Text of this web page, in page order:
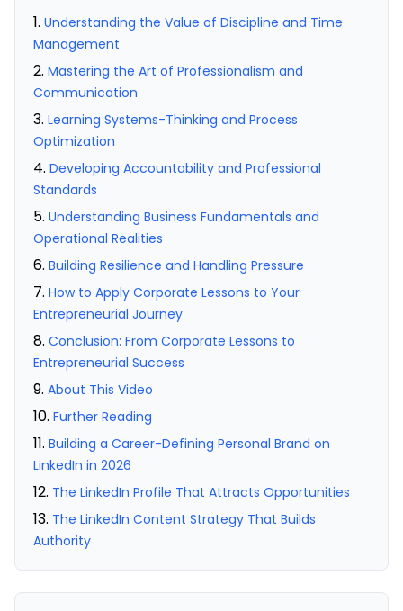
Understanding the Value of Discipline and Time
Management
Mastering the Art of Professionalism and
Communication
Learning Systems-Thinking and Process
Optimization
Developing Accountability and Professional
Standards
Understanding Business Fundamentals and
Operational Realities
Building Resilience and Handling Pressure
How to Apply Corporate Lessons to Your
Entrepreneurial Journey
Conclusion: From Corporate Lessons to
Entrepreneurial Success
About This Video
Further Reading
Building a Career-Defining Personal Brand on
LinkedIn in 2026
The LinkedIn Profile That Attracts Opportunities
The LinkedIn Content Strategy That Builds
Authority